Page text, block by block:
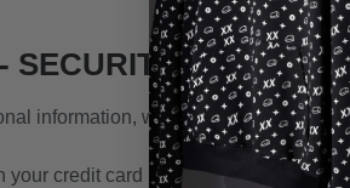
SECURITY
information, we take reasonable
your credit card information, the